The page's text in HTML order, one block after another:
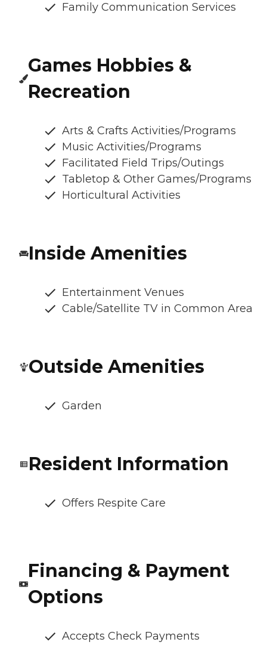
Family Communication Services
Games Hobbies &
Recreation
Arts & Crafts Activities/Programs
Music Activities/Programs
Facilitated Field Trips/Outings
Tabletop & Other Games/Programs
Horticultural Activities
Inside Amenities
Entertainment Venues
Cable/Satellite TV in Common Area
Outside Amenities
Garden
Resident Information
Offers Respite Care
Financing & Payment
Options
Accepts Check Payments